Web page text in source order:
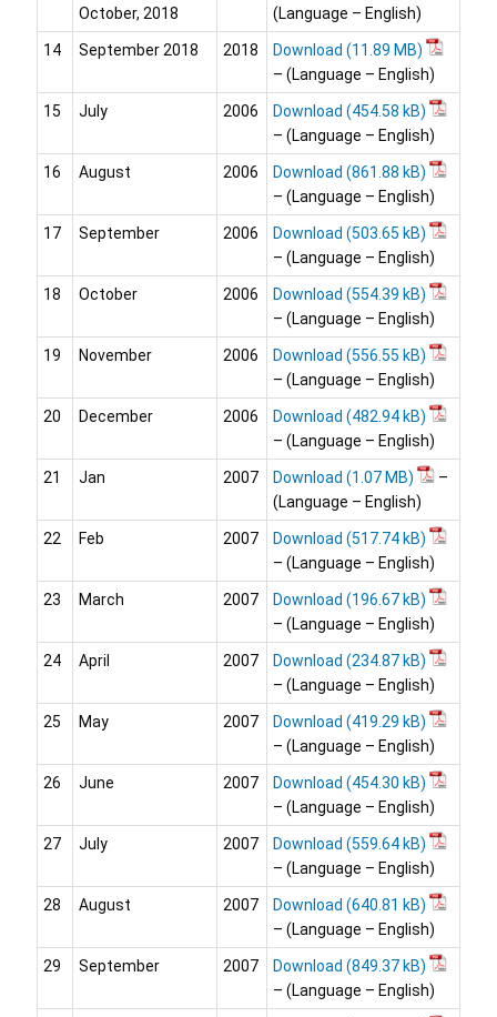
October, 2018
(Language – English)
14 September 2018 2018
Download
– (Language – English)
15 July 2006
Download
– (Language – English)
16 August 2006
Download
– (Language – English)
17 September 2006
Download
– (Language – English)
18 October 2006
Download
– (Language – English)
19 November 2006
Download
– (Language – English)
20 December 2006
Download
– (Language – English)
21 Jan 2007 Download
–
(Language – English)
22 Feb 2007
Download
– (Language – English)
23 March 2007
Download
– (Language – English)
24 April 2007
Download
– (Language – English)
25 May 2007
Download
– (Language – English)
26 June 2007
Download
– (Language – English)
27 July 2007
Download
– (Language – English)
28 August 2007
Download
– (Language – English)
29 September 2007
Download
– (Language – English)